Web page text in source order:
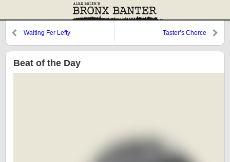
Waiting Fer Lefty Taster’s Cherce
Beat of the Day